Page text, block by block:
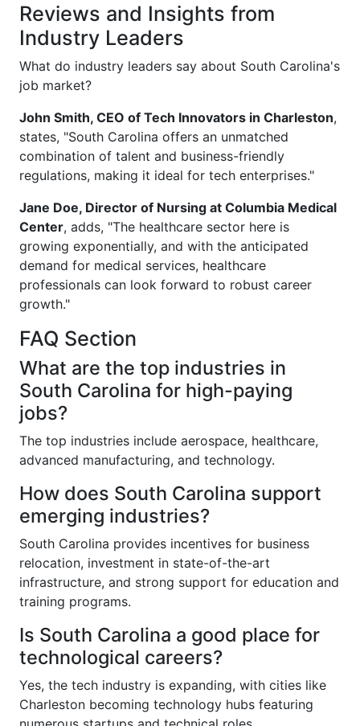
Reviews and Insights from
Industry Leaders
What do industry leaders say about South Carolina's
job market?
John Smith, CEO of Tech Innovators in Charleston,
states, "South Carolina offers an unmatched
combination of talent and business-friendly
regulations, making it ideal for tech enterprises."
Jane Doe, Director of Nursing at Columbia Medical
Center, adds, "The healthcare sector here is
growing exponentially, and with the anticipated
demand for medical services, healthcare
professionals can look forward to robust career
growth."
FAQ Section
What are the top industries in
South Carolina for high-paying
jobs?
The top industries include aerospace, healthcare,
advanced manufacturing, and technology.
How does South Carolina support
emerging industries?
South Carolina provides incentives for business
relocation, investment in state-of-the-art
infrastructure, and strong support for education and
training programs.
Is South Carolina a good place for
technological careers?
Yes, the tech industry is expanding, with cities like
Charleston becoming technology hubs featuring